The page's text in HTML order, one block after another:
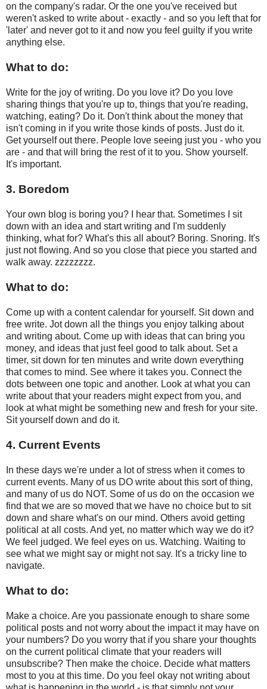
on the company's radar. Or the one you've received but
weren't asked to write about - exactly - and so you left that for
'later' and never got to it and now you feel guilty if you write
anything else.
What to do:
Write for the joy of writing. Do you love it? Do you love
sharing things that you're up to, things that you're reading,
watching, eating? Do it. Don't think about the money that
isn't coming in if you write those kinds of posts. Just do it.
Get yourself out there. People love seeing just you - who you
are - and that will bring the rest of it to you. Show yourself.
It's important.
3. Boredom
Your own blog is boring you? I hear that. Sometimes I sit
down with an idea and start writing and I'm suddenly
thinking, what for? What's this all about? Boring. Snoring. It's
just not flowing. And so you close that piece you started and
walk away. zzzzzzzz.
What to do:
Come up with a content calendar for yourself. Sit down and
free write. Jot down all the things you enjoy talking about
and writing about. Come up with ideas that can bring you
money, and ideas that just feel good to talk about. Set a
timer, sit down for ten minutes and write down everything
that comes to mind. See where it takes you. Connect the
dots between one topic and another. Look at what you can
write about that your readers might expect from you, and
look at what might be something new and fresh for your site.
Sit yourself down and do it.
4. Current Events
In these days we're under a lot of stress when it comes to
current events. Many of us DO write about this sort of thing,
and many of us do NOT. Some of us do on the occasion we
find that we are so moved that we have no choice but to sit
down and share what's on our mind. Others avoid getting
political at all costs. And yet, no matter which way we do it?
We feel judged. We feel eyes on us. Watching. Waiting to
see what we might say or might not say. It's a tricky line to
navigate.
What to do:
Make a choice. Are you passionate enough to share some
political posts and not worry about the impact it may have on
your numbers? Do you worry that if you share your thoughts
on the current political climate that your readers will
unsubscribe? Then make the choice. Decide what matters
most to you at this time. Do you feel okay not writing about